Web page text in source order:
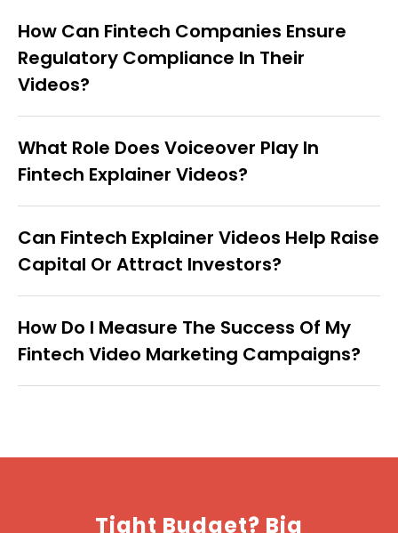
How Can Fintech Companies Ensure
Regulatory Compliance In Their
Videos?
What Role Does Voiceover Play In
Fintech Explainer Videos?
Can Fintech Explainer Videos Help Raise
Capital Or Attract Investors?
How Do I Measure The Success Of My
Fintech Video Marketing Campaigns?
Tight Budget? Big